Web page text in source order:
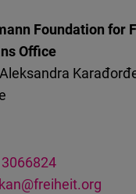
Foundation for
Office